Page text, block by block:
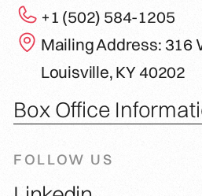
+1 (502) 584-1205
Mailing Address: 316
Louisville, KY 40202
Box Office
FOLLOW US